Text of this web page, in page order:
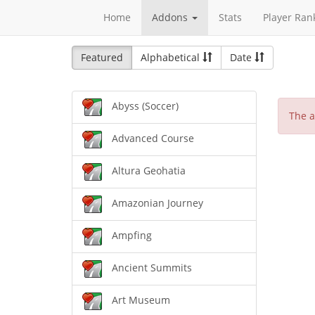
Home Addons Stats Player
Featured Alphabetical Date
Abyss (Soccer)
Advanced Course
Altura Geohatia
Amazonian Journey
Ampfing
Ancient Summits
Art Museum
The